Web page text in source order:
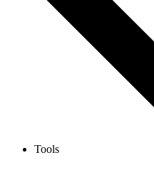
Tools